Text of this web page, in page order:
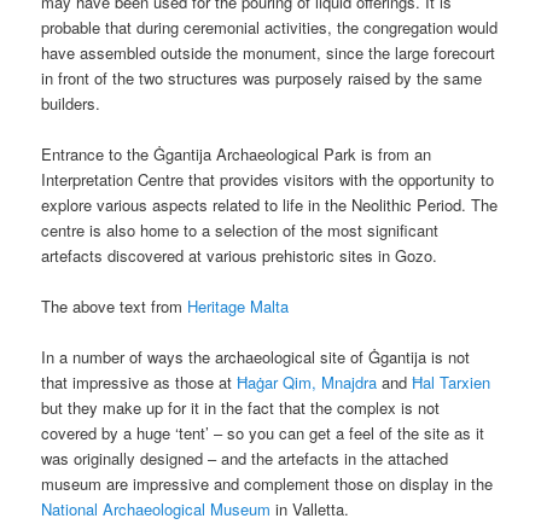
probable that during ceremonial activities, the congregation would
have assembled outside the monument, since the large forecourt
in front of the two structures was purposely raised by the same
builders.
Entrance to the Ġgantija Archaeological Park is from an
Interpretation Centre that provides visitors with the opportunity to
explore various aspects related to life in the Neolithic Period. The
centre is also home to a selection of the most significant
artefacts discovered at various prehistoric sites in Gozo.
The above text from Heritage Malta
In a number of ways the archaeological site of Ġgantija is not
that impressive as those atĦaġar Qim, Mnajdra andĦal Tarxien
but they make up for it in the fact that the complex is not
covered by a huge ‘tent’ – so you can get a feel of the site as it
was originally designed – and the artefacts in the attached
museum are impressive and complement those on display in the
National Archaeological Museum in Valletta.